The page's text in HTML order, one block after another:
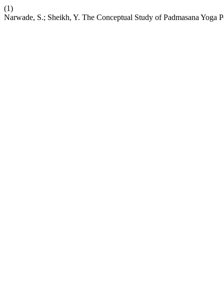
(1)
Narwade, S.; Sheikh, Y. The Conceptual Study of Padmasana Yoga